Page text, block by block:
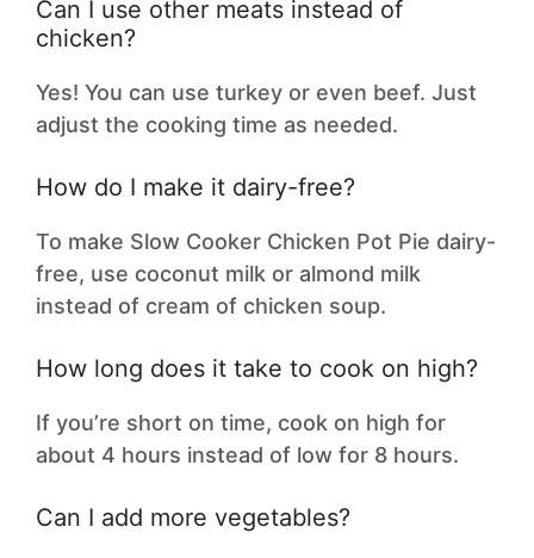
Can I use other meats instead of
chicken?
Yes! You can use turkey or even beef. Just
adjust the cooking time as needed.
How do I make it dairy-free?
To make Slow Cooker Chicken Pot Pie dairy-
free, use coconut milk or almond milk
instead of cream of chicken soup.
How long does it take to cook on high?
If you’re short on time, cook on high for
about 4 hours instead of low for 8 hours.
Can I add more vegetables?